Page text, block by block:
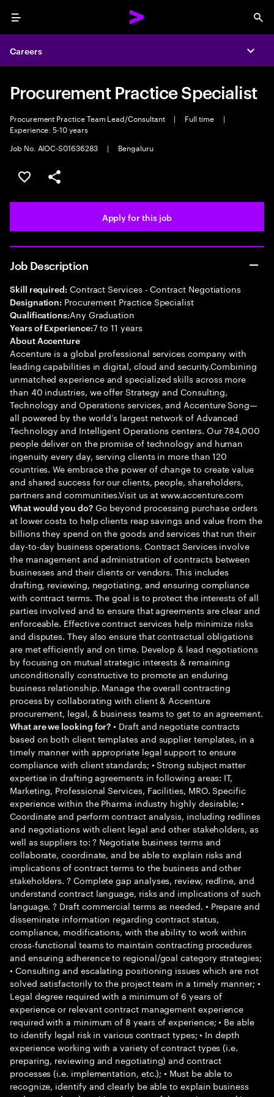
Menu
Careers
Procurement Practice Specialist
Procurement Practice Team Lead/Consultant | Full time
|
Experience: 5-10 years
Job No. AIOC-S01636283
| Bengaluru
Save this job
Share this job
Apply for this job
Job Description
Skill required: Contract Services - Contract Negotiations
Designation: Procurement Practice Specialist
Qualifications:Any Graduation
Years of Experience:7 to 11 years
About Accenture
Accenture is a global professional services company with
leading capabilities in digital, cloud and security.Combining
unmatched experience and specialized skills across more
than 40 industries, we offer Strategy and Consulting,
Technology and Operations services, and Accenture Song—
all powered by the world’s largest network of Advanced
Technology and Intelligent Operations centers. Our 784,000
people deliver on the promise of technology and human
ingenuity every day, serving clients in more than 120
countries. We embrace the power of change to create value
and shared success for our clients, people, shareholders,
partners and communities.Visit us at www.accenture.com
What would you do?Go beyond processing purchase orders
at lower costs to help clients reap savings and value from the
billions they spend on the goods and services that run their
day-to-day business operations. Contract Services involve
the management and administration of contracts between
businesses and their clients or vendors. This includes
drafting, reviewing, negotiating, and ensuring compliance
with contract terms. The goal is to protect the interests of all
parties involved and to ensure that agreements are clear and
enforceable. Effective contract services help minimize risks
and disputes. They also ensure that contractual obligations
are met efficiently and on time. Develop & lead negotiations
by focusing on mutual strategic interests & remaining
unconditionally constructive to promote an enduring
business relationship. Manage the overall contracting
process by collaborating with client & Accenture
procurement, legal, & business teams to get to an agreement.
What are we looking for? • Draft and negotiate contracts
based on both client templates and supplier templates, in a
timely manner with appropriate legal support to ensure
compliance with client standards; • Strong subject matter
expertise in drafting agreements in following areas: IT,
Marketing, Professional Services, Facilities, MRO. Specific
experience within the Pharma industry highly desirable; •
Coordinate and perform contract analysis, including redlines
and negotiations with client legal and other stakeholders, as
well as suppliers to: ? Negotiate business terms and
collaborate, coordinate, and be able to explain risks and
implications of contract terms to the business and other
stakeholders. ? Complete gap analyses, review, redline, and
understand contract language, risks and implications of such
language. ? Draft commercial terms as needed. • Prepare and
disseminate information regarding contract status,
compliance, modifications, with the ability to work within
cross-functional teams to maintain contracting procedures
and ensuring adherence to regional/goal category strategies;
• Consulting and escalating positioning issues which are not
solved satisfactorily to the project team in a timely manner; •
Legal degree required with a minimum of 6 years of
experience or relevant contract management experience
required with a minimum of 8 years of experience; • Be able
to identify legal risk in various contract types; • In depth
experience working with a variety of contract types (i.e.
preparing, reviewing and negotiating) and contract
processes (i.e. implementation, etc.); • Must be able to
recognize, identify and clearly be able to explain business